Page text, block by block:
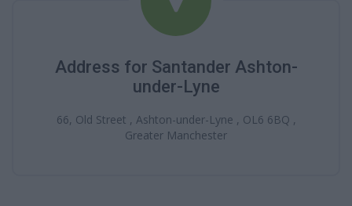
Address for Santander Ashton-
under-Lyne
66, Old Street , Ashton-under-Lyne , OL6 6BQ ,
Greater Manchester